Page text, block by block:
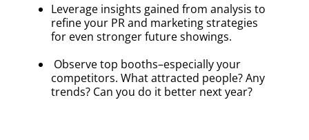
Leverage insights gained from analysis to
refine your PR and marketing strategies
for even stronger future showings.
Observe top booths–especially your
competitors. What attracted people? Any
trends? Can you do it better next year?